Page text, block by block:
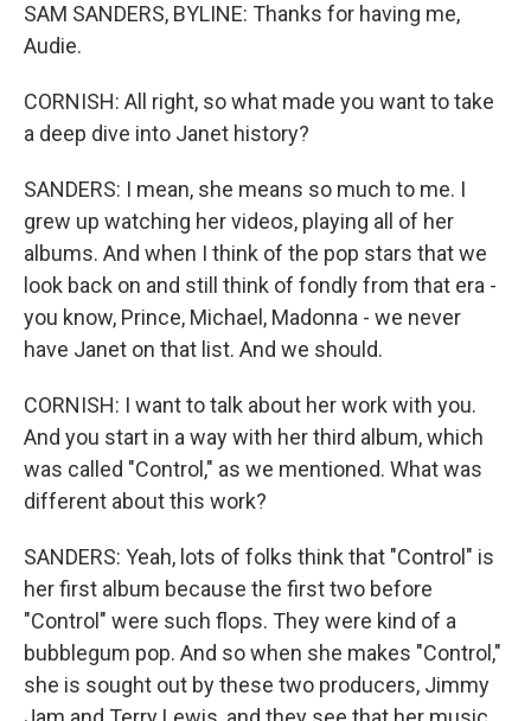
SAM SANDERS, BYLINE: Thanks for having me,
Audie.
CORNISH: All right, so what made you want to take
a deep dive into Janet history?
SANDERS: I mean, she means so much to me. I
grew up watching her videos, playing all of her
albums. And when I think of the pop stars that we
look back on and still think of fondly from that era -
you know, Prince, Michael, Madonna - we never
have Janet on that list. And we should.
CORNISH: I want to talk about her work with you.
And you start in a way with her third album, which
was called "Control," as we mentioned. What was
different about this work?
SANDERS: Yeah, lots of folks think that "Control" is
her first album because the first two before
"Control" were such flops. They were kind of a
bubblegum pop. And so when she makes "Control,"
she is sought out by these two producers, Jimmy